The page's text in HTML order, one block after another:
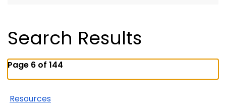
Search Results
Page 6 of 144
Resources